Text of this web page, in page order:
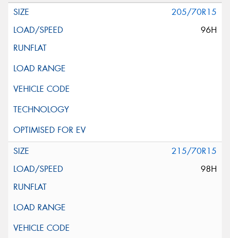
205/70R15
96H
215/70R15
98H